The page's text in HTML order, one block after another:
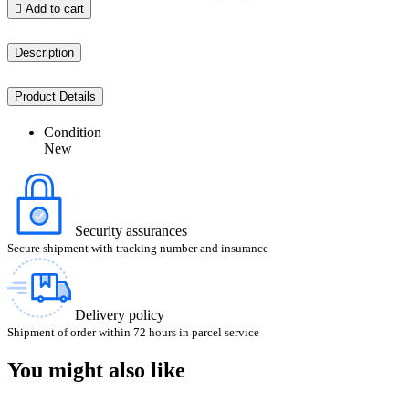
 Add to cart
Description
Product Details
Condition
New
Security assurances
Secure shipment with tracking number and insurance
Delivery policy
Shipment of order within 72 hours in parcel service
You might also like